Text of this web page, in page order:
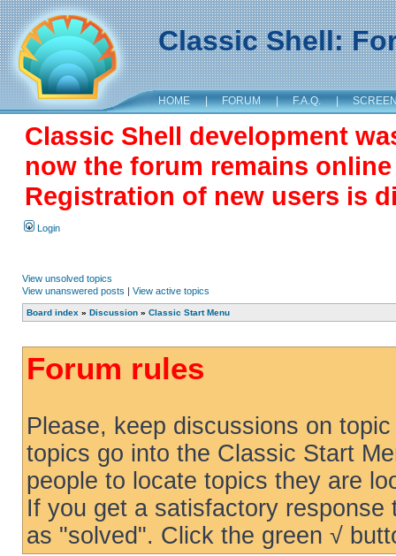
Classic Shell:
HOME | FORUM | F.A.Q. |
Classic Shell development
now the forum remains
Registration of new users is
Login
View unsolved topics
View unanswered posts | View active topics
Board index » Discussion » Classic Start Menu
Forum rules
Please, keep discussions on
topics go into the Classic Start
people to locate topics they are
If you get a satisfactory
as "solved". Click the green √